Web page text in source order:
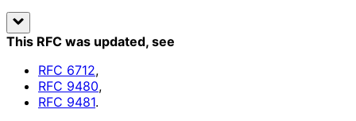
This RFC was updated, see
RFC 6712,
RFC 9480,
RFC 9481.